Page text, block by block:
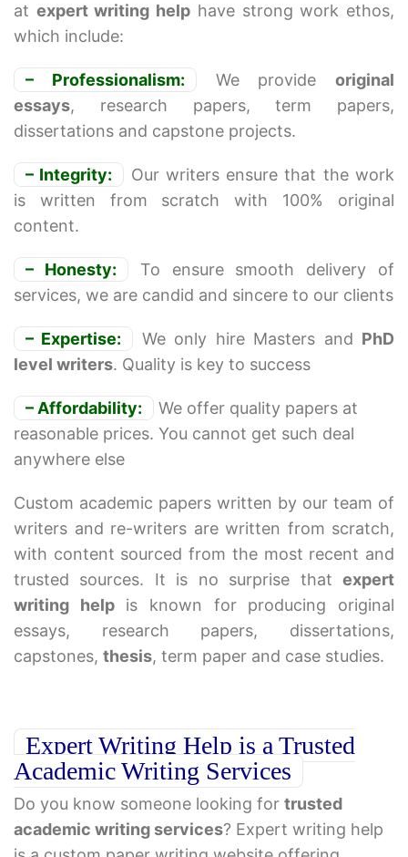
at expert writing help have strong work ethos,
which include:
– Professionalism: We provide original
essays, research papers, term papers,
dissertations and capstone projects.
– Integrity:
Our writers ensure that the work
is written from scratch with 100% original
content.
– Honesty:
To ensure smooth delivery of
services, we are candid and sincere to our clients
– Expertise: We only hire Masters and PhD
level writers. Quality is key to success
– Affordability:
We offer quality papers at
reasonable prices. You cannot get such deal
anywhere else
Custom academic papers written by our team of
writers and re-writers are written from scratch,
with content sourced from the most recent and
trusted sources. It is no surprise that expert
writing helpis known for producing original
essays, research papers, dissertations,
capstones, thesis, term paper and case studies.
Expert Writing Help is a Trusted
Academic Writing Services
Do you know someone looking for trusted
academic writing services? Expert writing help